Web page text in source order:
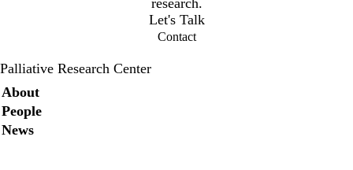
Let's Talk
Contact
Palliative Research Center
Secondary menu
About
People
News